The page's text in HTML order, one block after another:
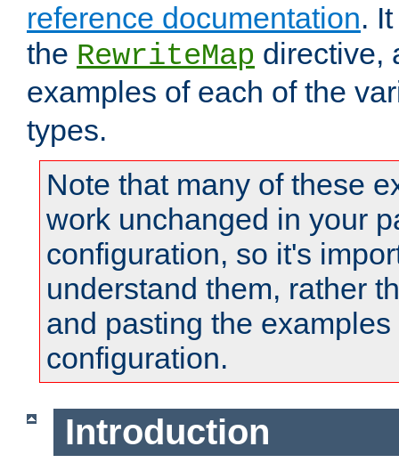
reference documentation.
the RewriteMap directive,
examples of each of the
types.
Note that many of these
work unchanged in your
configuration, so it's
understand them, rather
and pasting the
configuration.
Introduction